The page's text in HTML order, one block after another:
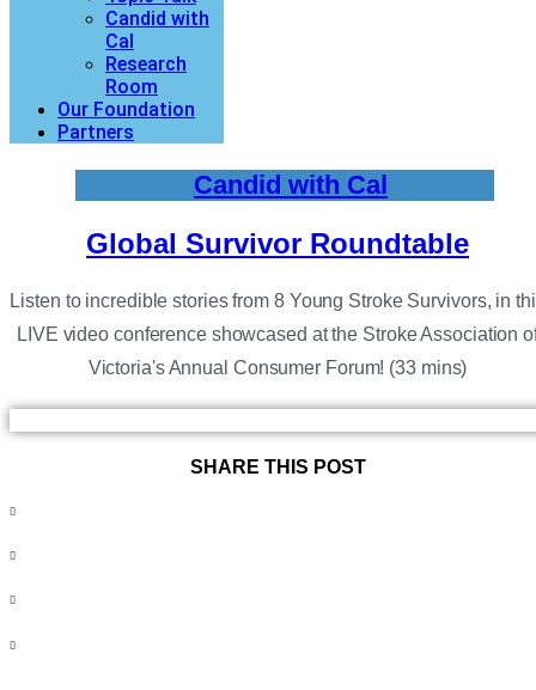
Candid with
Cal
Research
Room
Our Foundation
Partners
Candid with Cal
Global Survivor Roundtable
Listen to incredible stories from 8 Young Stroke Survivors, in
LIVE video conference showcased at the Stroke Association
Victoria's Annual Consumer Forum! (33 mins)
SHARE THIS POST